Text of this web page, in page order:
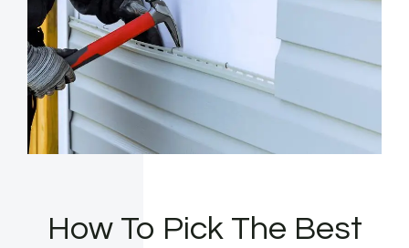
How To Pick The Best